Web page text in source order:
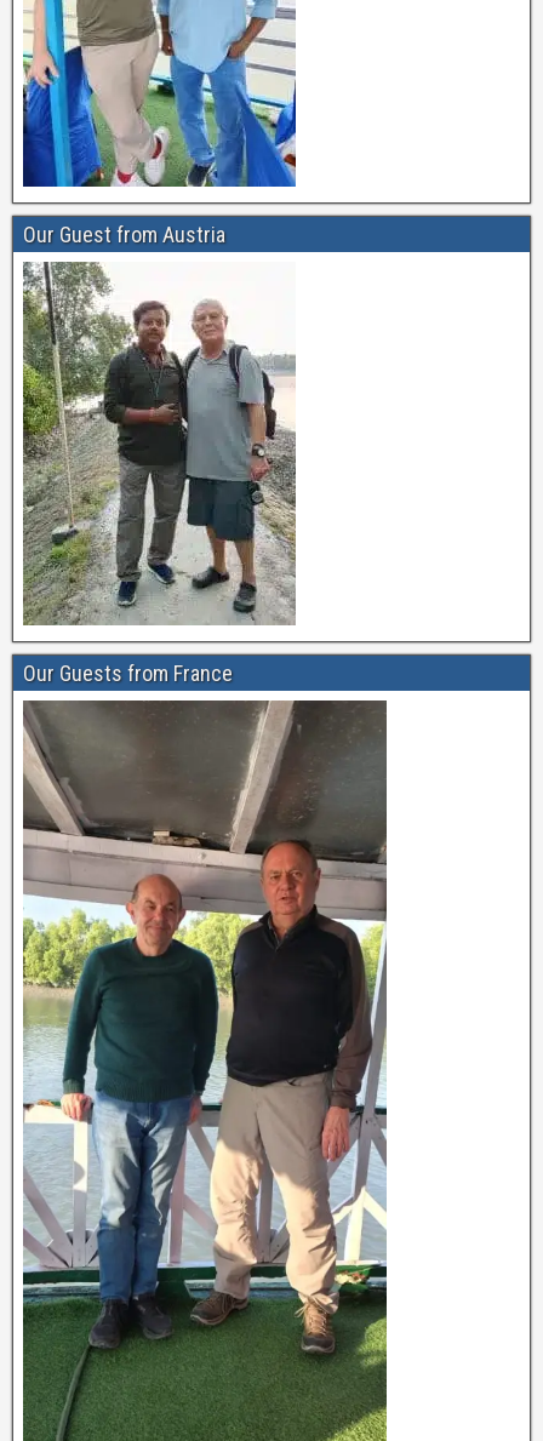
Our Guest from Austria
Our Guests from France